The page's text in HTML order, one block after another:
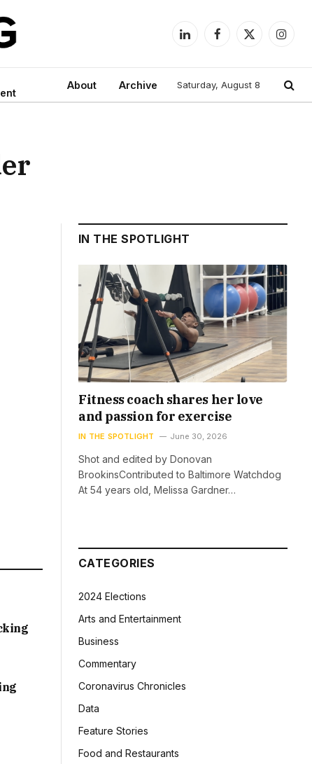
LinkedInFacebook
X
About Archive Saturday, August 8
IN THE SPOTLIGHT
Fitness coach shares her love
and passion for exercise
IN THE SPOTLIGHT June 30, 2026
Shot and edited by Donovan
BrookinsContributed to Baltimore Watchdog
At 54 years old, Melissa Gardner…
CATEGORIES
2024 Elections
Arts and Entertainment
Business
Commentary
Coronavirus Chronicles
Data
Feature Stories
Food and Restaurants